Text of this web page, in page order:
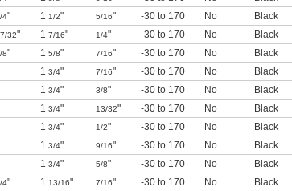
4" 1 1/2" 5/16" -30 to 170 No Black
32" 1 7/16" 1/4" -30 to 170 No Black
8" 1 5/8" 7/16" -30 to 170 No Black
1 3/4" 7/16" -30 to 170 No Black
1 3/4" 3/8" -30 to 170 No Black
1 3/4" 13/32" -30 to 170 No Black
1 3/4" 1/2" -30 to 170 No Black
1 3/4" 9/16" -30 to 170 No Black
1 3/4" 5/8" -30 to 170 No Black
4" 1 13/16" 7/16" -30 to 170 No Black